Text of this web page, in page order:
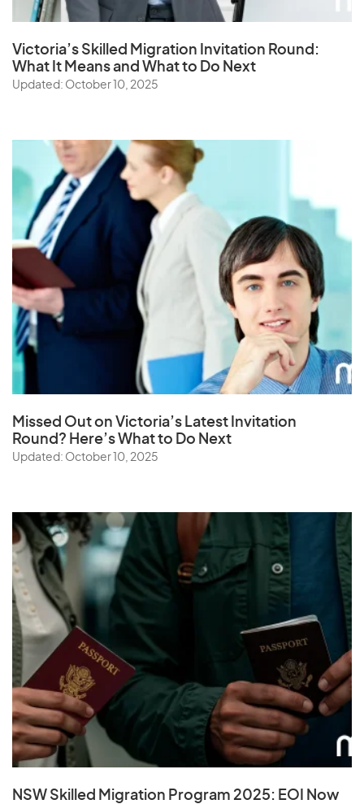
Victoria’s Skilled Migration Invitation Round:
What It Means and What to Do Next
Updated: October 10, 2025
Missed Out on Victoria’s Latest Invitation
Round? Here’s What to Do Next
Updated: October 10, 2025
NSW Skilled Migration Program 2025: EOI Now